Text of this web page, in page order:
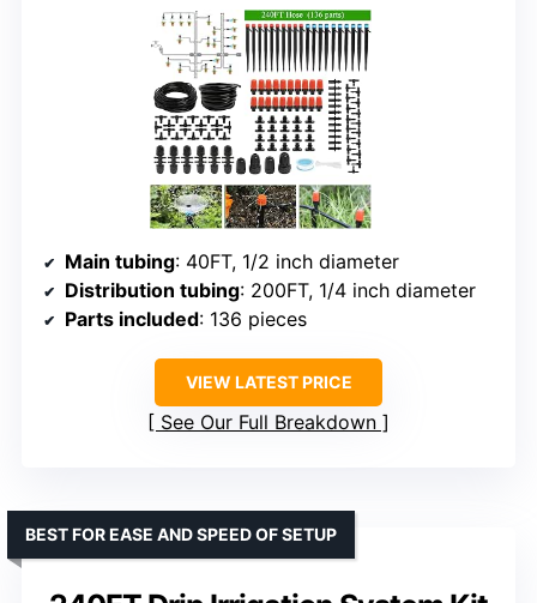
Main tubing: 40FT, 1/2 inch diameter
Distribution tubing: 200FT, 1/4 inch diameter
Parts included: 136 pieces
VIEW LATEST PRICE
See Our Full Breakdown
BEST FOR EASE AND SPEED OF SETUP